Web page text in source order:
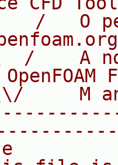
/   O
/    A
M